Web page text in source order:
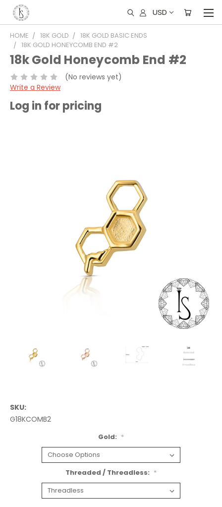
USD
HOME 18K GOLD
18K GOLD BASIC ENDS
18K GOLD HONEYCOMB END #2
18k Gold Honeycomb End #2
(No reviews yet)
Write a Review
Log in for pricing
SKU:
G18KCOMB2
Gold: *
Threaded / Threadless: *